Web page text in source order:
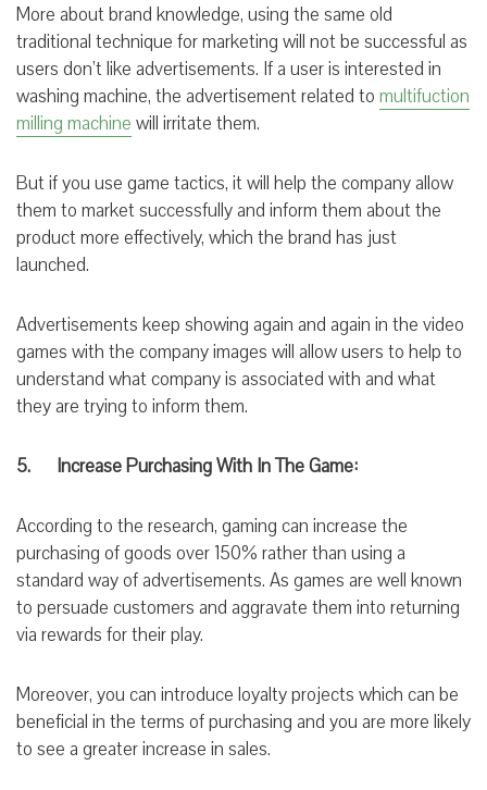
More about brand knowledge, using the same old
traditional technique for marketing will not be successful as
users don’t like advertisements. If a user is interested in
washing machine, the advertisement related to multifuction
milling machine will irritate them.
But if you use game tactics, it will help the company allow
them to market successfully and inform them aboutthe
product more effectively, which the brand has just
launched.
Advertisements keep showing again and again in the video
games with the company images will allow users to help to
understand what company is associated with and what
they are trying to inform them.
5. Increase Purchasing With InTheGame:
According to the research, gaming can increase the
purchasing of goods over 150% rather than using a
standard way of advertisements. As games are well known
to persuade customers and aggravate them into returning
via rewards fortheir play.
Moreover, you can introduce loyalty projects which can be
beneficial in the terms of purchasing and you are more likely
to see a greater increase in sales.